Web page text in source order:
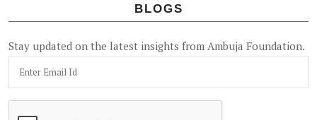
BLOGS
Stay updated on the latest insights from Ambuja Foundation.